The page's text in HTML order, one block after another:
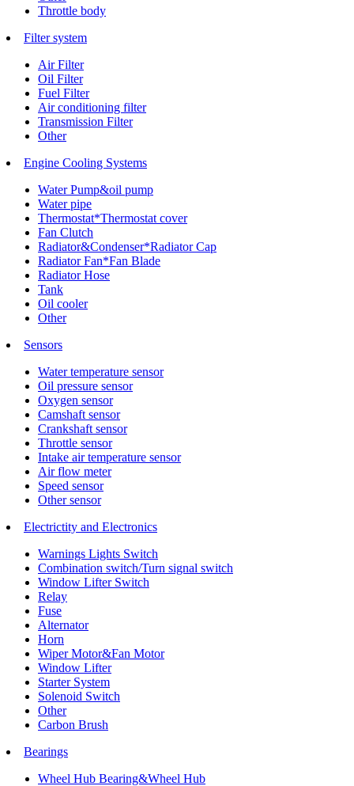
Throttle body
Filter system
Air Filter
Oil Filter
Fuel Filter
Air conditioning filter
Transmission Filter
Other
Engine Cooling Systems
Water Pump&oil pump
Water pipe
Thermostat*Thermostat cover
Fan Clutch
Radiator&Condenser*Radiator Cap
Radiator Fan*Fan Blade
Radiator Hose
Tank
Oil cooler
Other
Sensors
Water temperature sensor
Oil pressure sensor
Oxygen sensor
Camshaft sensor
Crankshaft sensor
Throttle sensor
Intake air temperature sensor
Air flow meter
Speed sensor
Other sensor
Electrictity and Electronics
Warnings Lights Switch
Combination switch/Turn signal switch
Window Lifter Switch
Relay
Fuse
Alternator
Horn
Wiper Motor&Fan Motor
Window Lifter
Starter System
Solenoid Switch
Other
Carbon Brush
Bearings
Wheel Hub Bearing&Wheel Hub